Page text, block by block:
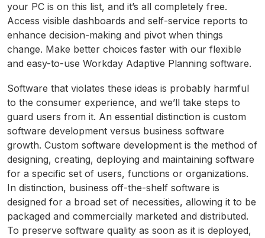
your PC is on this list, and it’s all completely free.
Access visible dashboards and self-service reports to
enhance decision-making and pivot when things
change. Make better choices faster with our flexible
and easy-to-use Workday Adaptive Planning software.
Software that violates these ideas is probably harmful
to the consumer experience, and we’ll take steps to
guard users from it. An essential distinction is custom
software development versus business software
growth. Custom software development is the method of
designing, creating, deploying and maintaining software
for a specific set of users, functions or organizations.
In distinction, business off-the-shelf software is
designed for a broad set of necessities, allowing it to be
packaged and commercially marketed and distributed.
To preserve software quality as soon as it is deployed,